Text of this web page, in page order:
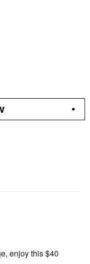
enjoy this $40